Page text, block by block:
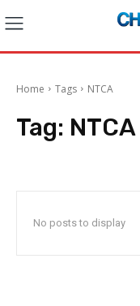
Home Tags NTCA
Tag: NTCA
No posts to display